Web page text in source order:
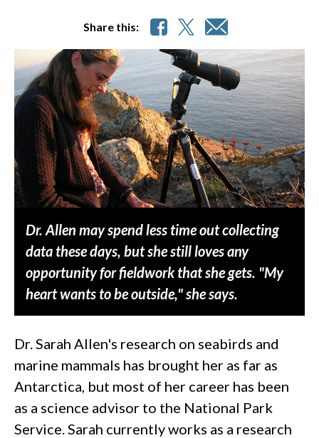
Share this:
Dr. Allen may spend less time out collecting
data these days, but she still loves any
opportunity for fieldwork that she gets. "My
heart wants to be outside," she says.
Dr. Sarah Allen's research on seabirds and
marine mammals has brought her as far as
Antarctica, but most of her career has been
as a science advisor to the National Park
Service. Sarah currently works as a research